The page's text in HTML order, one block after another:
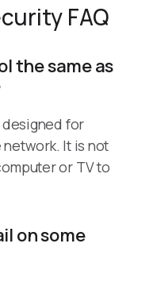
FAQ
the same as
for
It is not
or TV to
on some